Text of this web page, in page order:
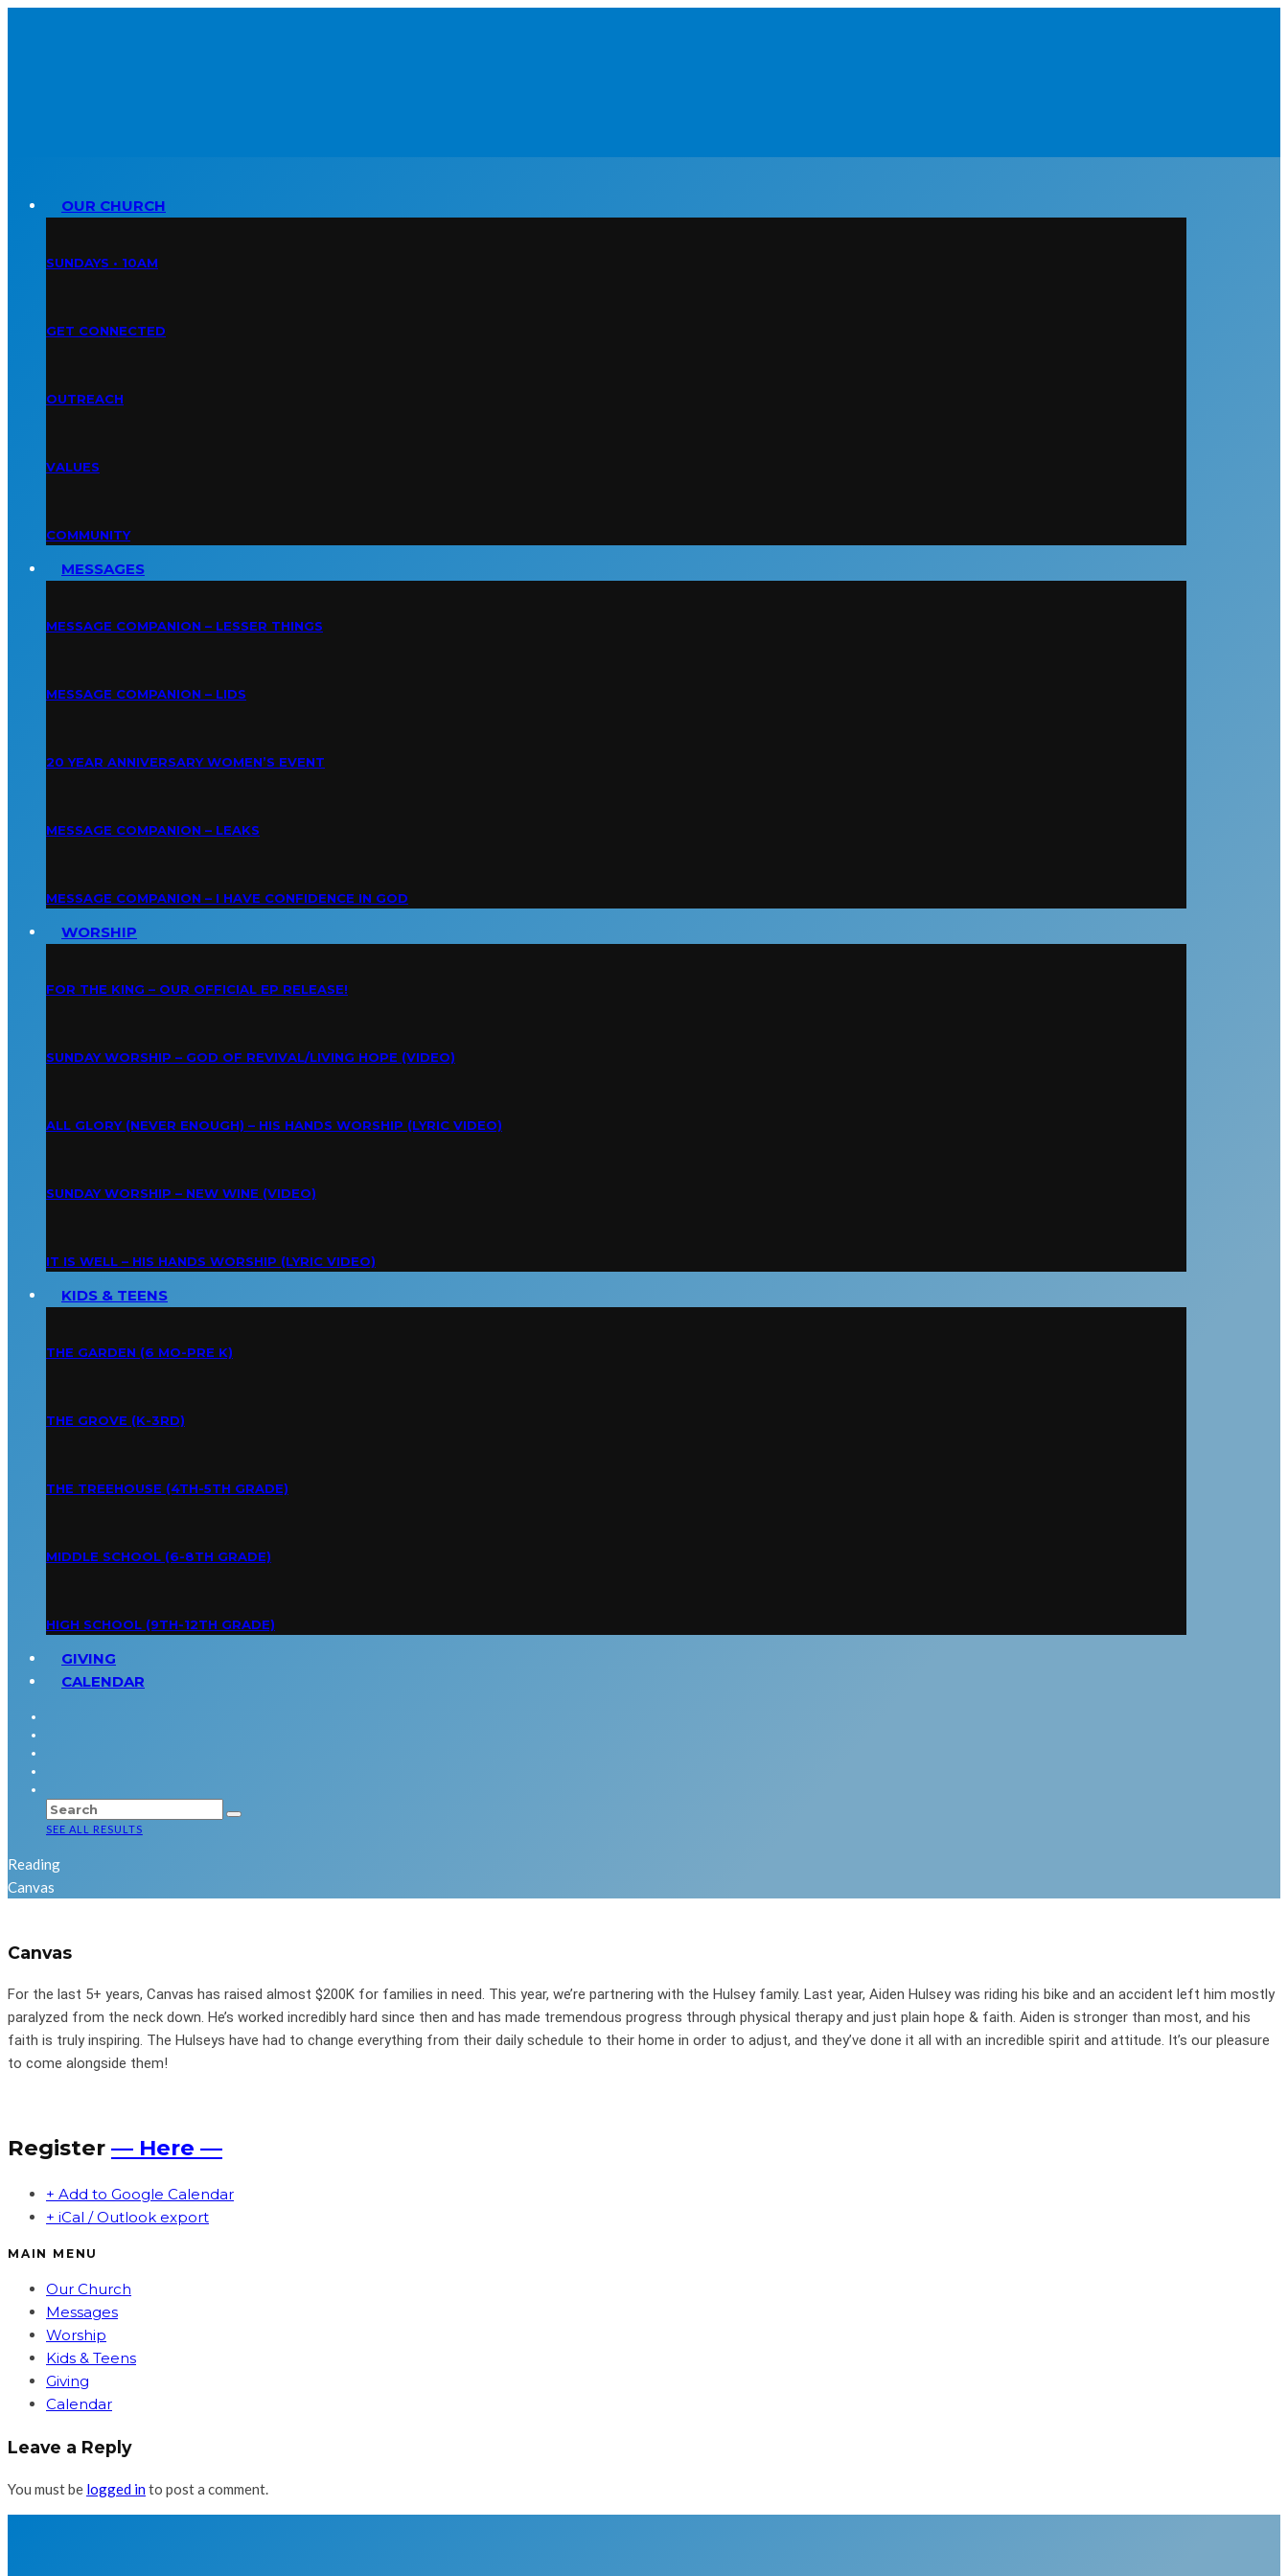
OUR CHURCH
SUNDAYS • 10AM
GET CONNECTED
OUTREACH
VALUES
COMMUNITY
MESSAGES
MESSAGE COMPANION – LESSER THINGS
MESSAGE COMPANION – LIDS
20 YEAR ANNIVERSARY WOMEN’S EVENT
MESSAGE COMPANION – LEAKS
MESSAGE COMPANION – I HAVE CONFIDENCE IN GOD
WORSHIP
FOR THE KING – OUR OFFICIAL EP RELEASE!
SUNDAY WORSHIP – GOD OF REVIVAL/LIVING HOPE (VIDEO)
ALL GLORY (NEVER ENOUGH) – HIS HANDS WORSHIP (LYRIC VIDEO)
SUNDAY WORSHIP – NEW WINE (VIDEO)
IT IS WELL – HIS HANDS WORSHIP (LYRIC VIDEO)
KIDS & TEENS
THE GARDEN (6 MO-PRE K)
THE GROVE (K-3RD)
THE TREEHOUSE (4TH-5TH GRADE)
MIDDLE SCHOOL (6-8TH GRADE)
HIGH SCHOOL (9TH-12TH GRADE)
GIVING
CALENDAR
SEE ALL RESULTS
Reading
Canvas
Canvas
For the last 5+ years, Canvas has raised almost $200K for families in need. This year, we’re partnering with the Hulsey family. Last year, Aiden Hulsey was riding his bike and an accident left him mostly
paralyzed from the neck down. He’s worked incredibly hard since then and has made tremendous progress through physical therapy and just plain hope & faith. Aiden is stronger than most, and his
faith is truly inspiring. The Hulseys have had to change everything from their daily schedule to their home in order to adjust, and they’ve done it all with an incredible spirit and attitude. It’s our pleasure
to come alongside them!
Register — Here —
+ Add to Google Calendar
+ iCal / Outlook export
MAIN MENU
Our Church
Messages
Worship
Kids & Teens
Giving
Calendar
Leave a Reply
You must be logged into post a comment.